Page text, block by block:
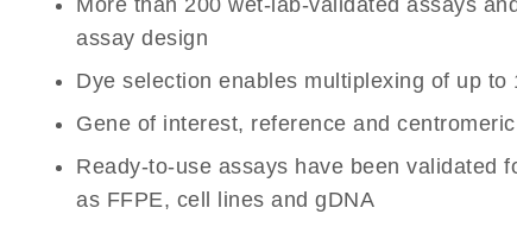
More than 200 wet-lab-validated assays
assay design
Dye selection enables multiplexing of up to
Gene of interest, reference and
Ready-to-use assays have been validated
as FFPE, cell lines and gDNA